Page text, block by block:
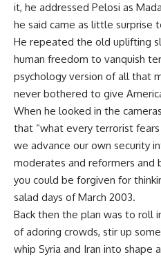
it, he addressed Pelosi as
he said came as little surprise
He repeated the old uplifting
human freedom to vanquish
psychology version of all that
never bothered to give
When he looked in the
that “what every terrorist
we advance our own security
moderates and reformers and
you could be forgiven for
salad days of March 2003.
Back then the plan was to roll
of adoring crowds, stir up
whip Syria and Iran into shape